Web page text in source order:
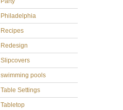
Philadelphia
Recipes
Redesign
Slipcovers
swimming pools
Table Settings
Tabletop